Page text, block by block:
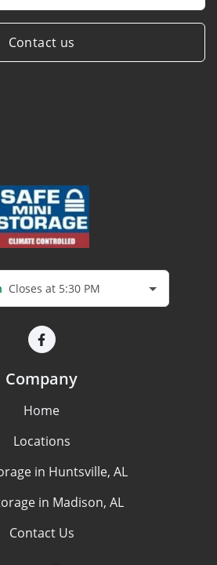
Contact us
Closes at 5:30 PM
Company
Home
Locations
in Huntsville, AL
in Madison, AL
Contact Us